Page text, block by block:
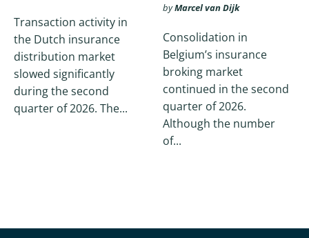
Transaction activity in
the Dutch insurance
distribution market
slowed significantly
during the second
quarter of 2026. The...
byMarcel van Dijk
Consolidation in
Belgium’s insurance
broking market
continued in the second
quarter of 2026.
Although the number
of...